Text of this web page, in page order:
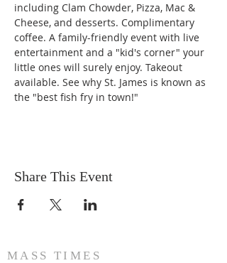
including Clam Chowder, Pizza, Mac &
Cheese, and desserts. Complimentary
coffee. A family-friendly event with live
entertainment and a "kid's corner" your
little ones will surely enjoy. Takeout
available. See why St. James is known as
the "best fish fry in town!"
Share This Event
MASS TIMES